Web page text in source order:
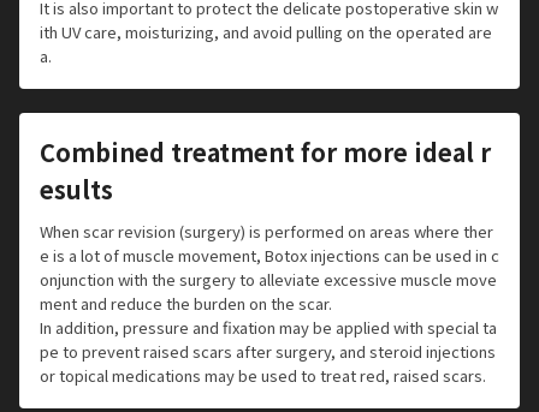
It is also important to protect the delicate postoperative skin w
ith UV care, moisturizing, and avoid pulling on the operated are
a.
Combined treatment for more ideal r
esults
When scar revision (surgery) is performed on areas where ther
e is a lot of muscle movement, Botox injections can be used in c
onjunction with the surgery to alleviate excessive muscle move
ment and reduce the burden on the scar.
In addition, pressure and fixation may be applied with special ta
pe to prevent raised scars after surgery, and steroid injections
or topical medications may be used to treat red, raised scars.